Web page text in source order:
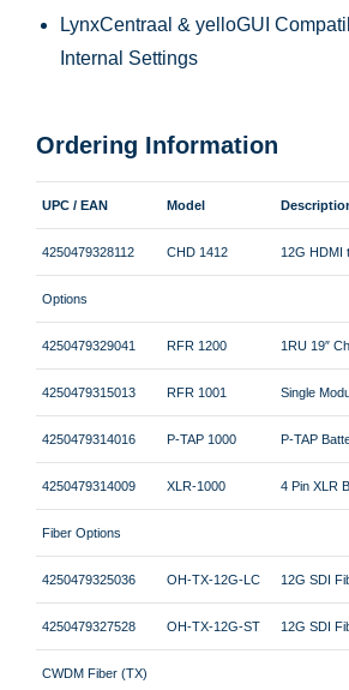
LynxCentraal & yelloGUI
Internal Settings
Ordering Information
UPC / EAN Model
4250479328112 CHD 1412 12G HDMI
Options
4250479329041 RFR 1200 1RU 19″
4250479315013 RFR 1001 Single
4250479314016 P-TAP 1000 P-TAP
4250479314009 XLR-1000 4 Pin XLR
Fiber Options
4250479325036 OH-TX-12G-LC 12G SDI
4250479327528 OH-TX-12G-ST 12G SDI
CWDM Fiber (TX)